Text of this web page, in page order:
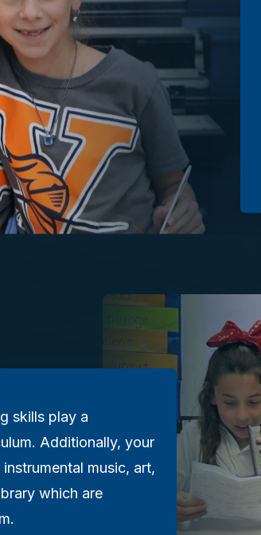
skills play a
Additionally, your
music, art,
which are